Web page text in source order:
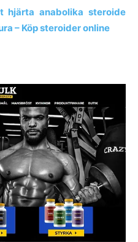
hjärta anabolika steroide
– Köp steroider online